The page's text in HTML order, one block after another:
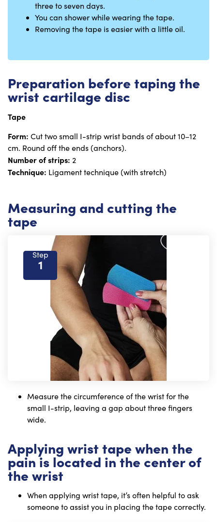
three to seven days.
You can shower while wearing the tape.
Removing the tape is easier with a little oil.
Preparation before taping the
wrist cartilage disc
Tape
Form: Cut two small I-strip wrist bands of about 10–12
cm. Round off the ends (anchors).
Number of strips: 2
Technique: Ligament technique (with stretch)
Measuring and cutting the
tape
Step
1
Measure the circumference of the wrist for the
small I-strip, leaving a gap about three fingers
wide.
Applying wrist tape when the
pain is located in the center of
the wrist
When applying wrist tape, it’s often helpful to ask
someone to assist you in placing the tape correctly.